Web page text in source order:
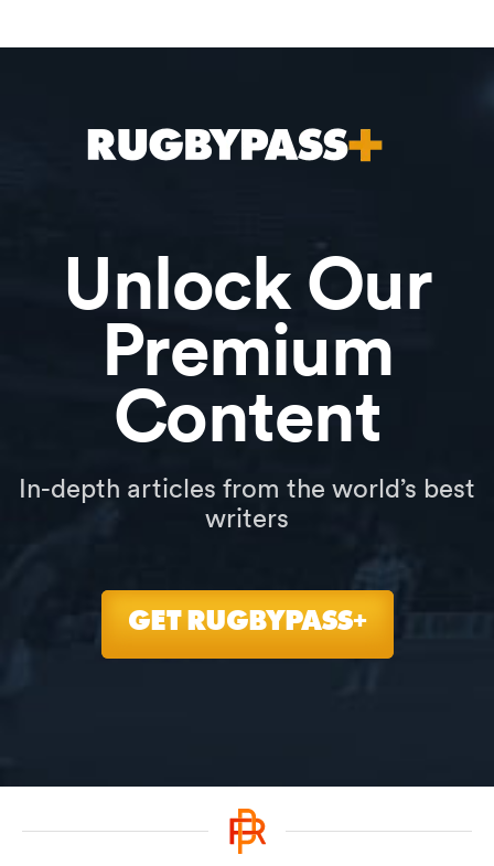
Unlock Our
Premium
Content
In-depth articles from the world’s best
writers
GET RUGBYPASS+